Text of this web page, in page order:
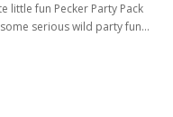
little fun Pecker Party Pack
serious wild party fun…